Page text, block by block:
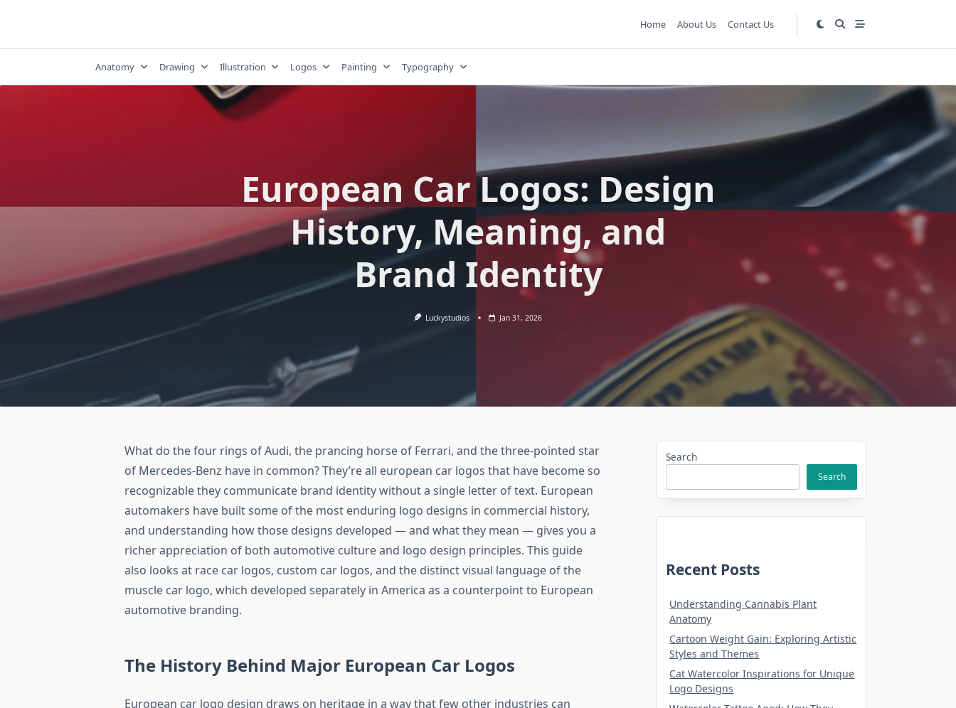
Home About Us Contact Us
Anatomy Drawing Illustration Logos Painting Typography
European Car Logos: Design
History, Meaning, and
Brand Identity
Luckystudios Jan 31, 2026
What do the four rings of Audi, the prancing horse of Ferrari, and the three-pointed star
of Mercedes-Benz have in common? They’re all european car logos that have become so
recognizable they communicate brand identity without a single letter of text. European
automakers have built some of the most enduring logo designs in commercial history,
and understanding how those designs developed — and what they mean — gives you a
richer appreciation of both automotive culture and logo design principles. This guide
also looks at race car logos, custom car logos, and the distinct visual language of the
muscle car logo, which developed separately in America as a counterpoint to European
automotive branding.
The History Behind Major European Car Logos
European car logo design draws on heritage in a way that few other industries can
Search
Search
Recent Posts
Understanding Cannabis Plant
Anatomy
Cartoon Weight Gain: Exploring Artistic
Styles and Themes
Cat Watercolor Inspirations for Unique
Logo Designs